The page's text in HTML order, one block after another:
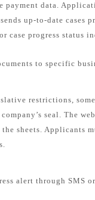
payment data.
up-to-date cases
case progress status
to specific
restrictions,
seal. The
sheets. Applicants
alert through SMS